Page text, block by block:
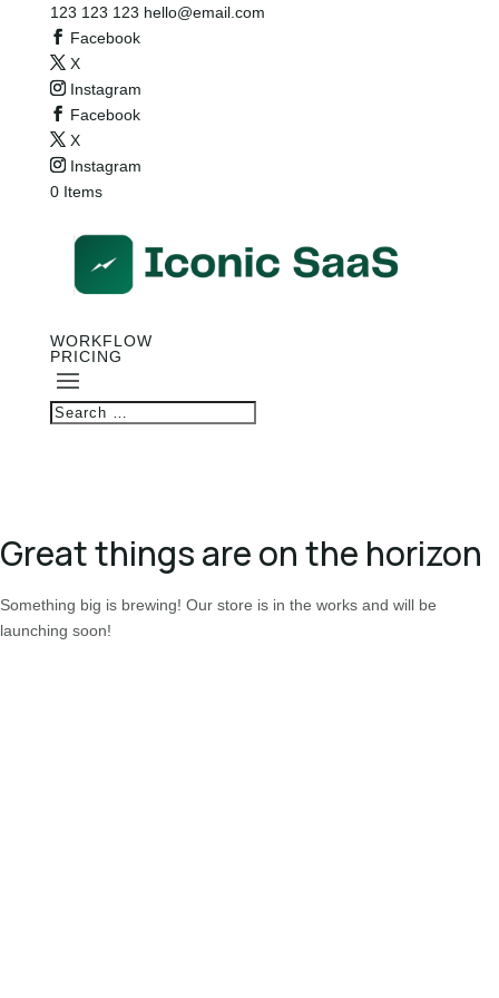
123 123 123 hello@email.com
Facebook
X
Instagram
Facebook
X
Instagram
0 Items
WORKFLOW
PRICING
Great things are on the horizon
Something big is brewing! Our store is in the works and will be
launching soon!